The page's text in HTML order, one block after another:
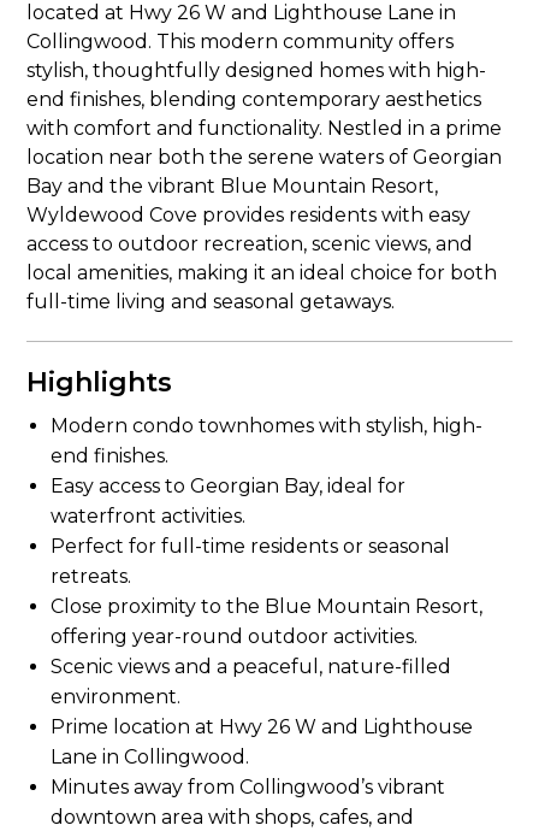
located at Hwy 26 W and Lighthouse Lane in
Collingwood. This modern community offers
stylish, thoughtfully designed homes with high-
end finishes, blending contemporary aesthetics
with comfort and functionality. Nestled in a prime
location near both the serene waters of Georgian
Bay and the vibrant Blue Mountain Resort,
Wyldewood Cove provides residents with easy
access to outdoor recreation, scenic views, and
local amenities, making it an ideal choice for both
full-time living and seasonal getaways.
Highlights
Modern condo townhomes with stylish, high-
end finishes.
Prime location at Hwy 26 W and Lighthouse
Lane in Collingwood.
Close proximity to the Blue Mountain Resort,
offering year-round outdoor activities.
Minutes away from Collingwood’s vibrant
downtown area with shops, cafes, and
Easy access to Georgian Bay, ideal for
waterfront activities.
Scenic views and a peaceful, nature-filled
environment.
Perfect for full-time residents or seasonal
retreats.